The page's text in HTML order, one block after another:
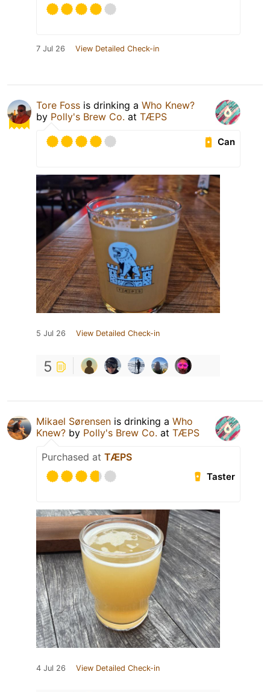
7 Jul 26 View Detailed Check-in
Tore Foss is drinking a Who Knew?
by Polly's Brew Co. at TÆPS
Can
5 Jul 26 View Detailed Check-in
5
Mikael Sørensen is drinking a Who
Knew? by Polly's Brew Co. at TÆPS
Purchased at TÆPS
Taster
4 Jul 26 View Detailed Check-in